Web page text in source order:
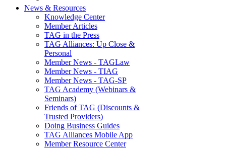
News & Resources
Knowledge Center
Member Articles
TAG in the Press
TAG Alliances: Up Close &
Personal
Member News - TAGLaw
Member News - TIAG
Member News - TAG-SP
TAG Academy (Webinars &
Seminars)
Friends of TAG (Discounts &
Trusted Providers)
Doing Business Guides
TAG Alliances Mobile App
Member Resource Center